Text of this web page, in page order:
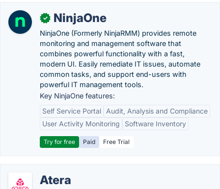
✓ NinjaOne
NinjaOne (Formerly NinjaRMM) provides remote
monitoring and management software that
combines powerful functionality with a fast,
modern UI. Easily remediate IT issues, automate
common tasks, and support end-users with
powerful IT management tools.
Key NinjaOne features:
Self Service Portal
Audit, Analysis and Compliance
User Activity Monitoring
Software Inventory
Try for free Paid Free Trial
Atera